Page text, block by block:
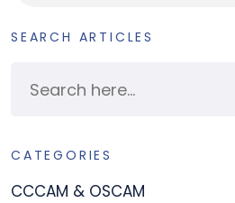
SEARCH ARTICLES
CATEGORIES
CCCAM & OSCAM